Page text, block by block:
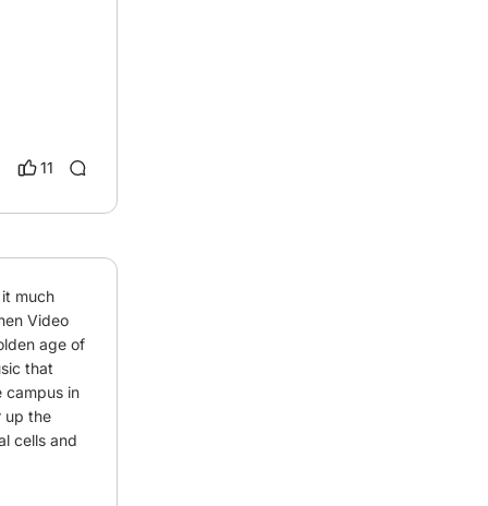
11
much
Video
age of
that
campus in
up the
cells and